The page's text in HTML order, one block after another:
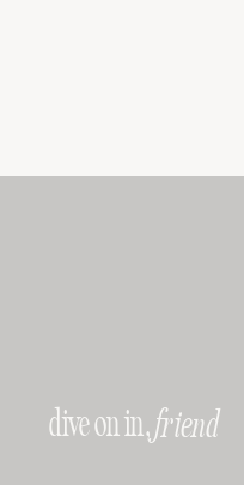
dive on in,friend